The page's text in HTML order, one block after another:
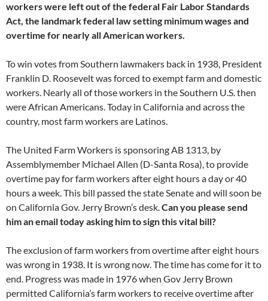
workers were left out of the federal Fair Labor Standards
Act, the landmark federal law setting minimum wages and
overtime for nearly all American workers.
To win votes from Southern lawmakers back in 1938, President
Franklin D. Roosevelt was forced to exempt farm and domestic
workers. Nearly all of those workers in the Southern U.S. then
were African Americans. Today in California and across the
country, most farm workers are Latinos.
The United Farm Workers is sponsoring AB 1313, by
Assemblymember Michael Allen (D-Santa Rosa), to provide
overtime pay for farm workers after eight hours a day or 40
hours a week. This bill passed the state Senate and will soon be
on California Gov. Jerry Brown’s desk.Can you please send
him an email today asking him to sign this vital bill?
The exclusion of farm workers from overtime after eight hours
was wrong in 1938. It is wrong now. The time has come for it to
end. Progress was made in 1976 when Gov Jerry Brown
permitted California’s farm workers to receive overtime after